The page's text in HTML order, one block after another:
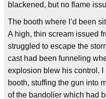
blackened, but no flame
The booth where I’d been
A high, thin scream issued
struggled to escape the
cast had been funneling
explosion blew his control.
booth, stuffing the gun into
of the bandolier which had